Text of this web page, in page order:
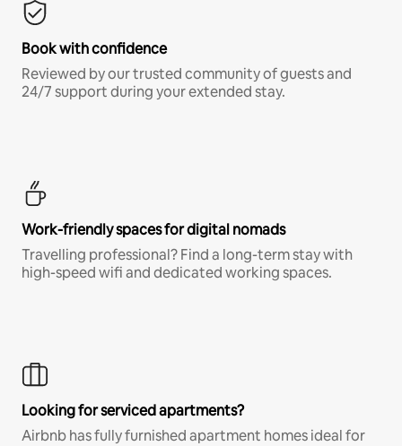
Book with confidence
Reviewed by our trusted community of guests and
24/7 support during your extended stay.
Work-friendly spaces for digital nomads
Travelling professional? Find a long-term stay with
high-speed wifi and dedicated working spaces.
Looking for serviced apartments?
Airbnb has fully furnished apartment homes ideal for